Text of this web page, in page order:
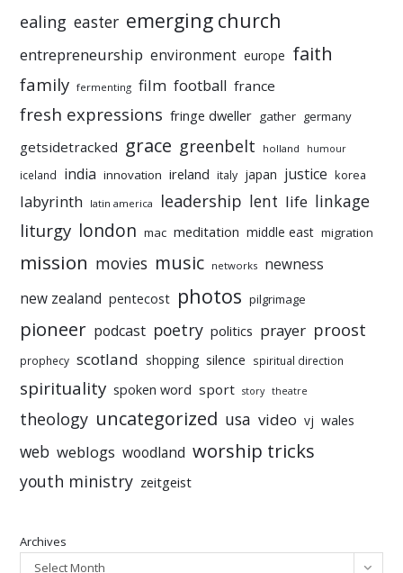
ealing easter emerging church
entrepreneurship environment europe faith
family fermenting film football france
fresh expressions fringe dweller gather germany
getsidetracked grace greenbelt holland humour
iceland india innovation ireland italy japan justice korea
labyrinth latin america leadership lent life linkage
liturgy london mac meditation middle east migration
mission movies music networks newness
new zealand pentecost photos pilgrimage
pioneer podcast poetry politics prayer proost
prophecy scotland shopping silence spiritual direction
spirituality spoken word sport story theatre
theology uncategorized usa video vj wales
web weblogs woodland worship tricks
youth ministry zeitgeist
Archives
Select Month